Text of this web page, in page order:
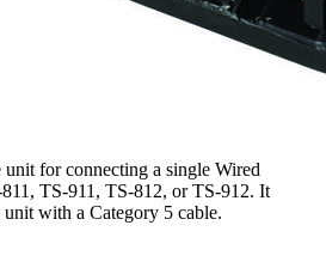
for connecting a single Wired
TS-911, TS-812, or TS-912. It
with a Category 5 cable.